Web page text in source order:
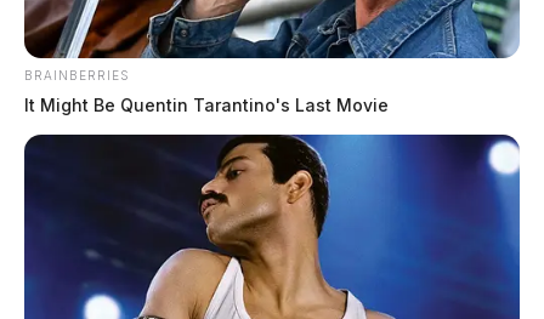
September 2, 2024
BRAINBERRIES
It Might Be Quentin Tarantino's Last Movie